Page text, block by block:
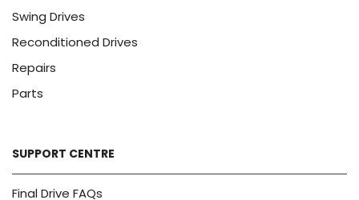
Swing Drives
Reconditioned Drives
Repairs
Parts
SUPPORT CENTRE
Final Drive FAQs